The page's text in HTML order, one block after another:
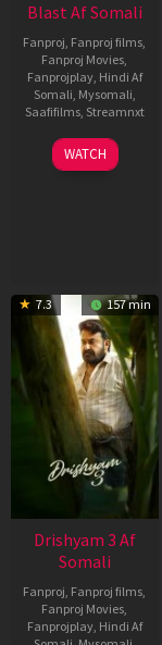
Blast Af Somali
Fanproj, Fanproj films,
Fanproj Movies,
Fanprojplay, Hindi Af
Somali, Mysomali,
Saafifilms, Streamnxt
28
May
WATCH
7.3 157 min
Drishyam 3 Af
Somali
Fanproj, Fanproj films,
Fanproj Movies,
Fanprojplay, Hindi Af